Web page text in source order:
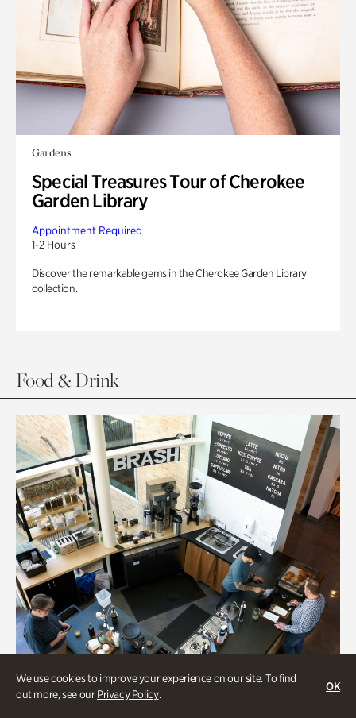
We use cookies to improve your experience on our site. To find
out more, see ourPrivacy Policy.
OK
Gardens
Special Treasures Tour of Cherokee
Garden Library
Appointment Required
1-2 Hours
Discover the remarkable gems in the Cherokee Garden Library
collection.
Food & Drink